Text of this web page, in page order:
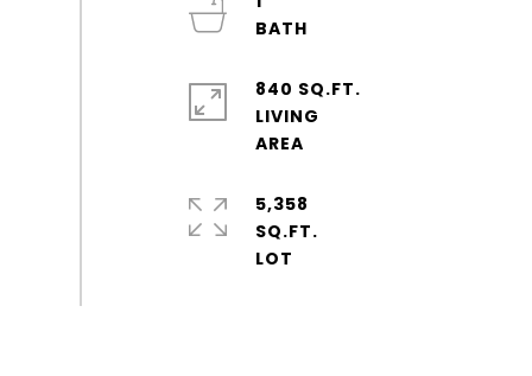
840 SQ.FT.
LIVING
5,358
SQ.FT.